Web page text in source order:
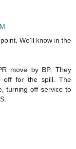
We'll know in the
move by BP. They
off for the spill. The
turning off service to